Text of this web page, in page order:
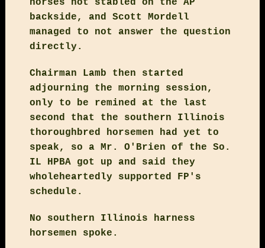
horses not stabled on the AP
backside, and Scott Mordell
managed to not answer the question
directly.
Chairman Lamb then started
adjourning the morning session,
only to be remined at the last
second that the southern Illinois
thoroughbred horsemen had yet to
speak, so a Mr. O'Brien of the So.
IL HPBA got up and said they
wholeheartedly supported FP's
schedule.
No southern Illinois harness
horsemen spoke.